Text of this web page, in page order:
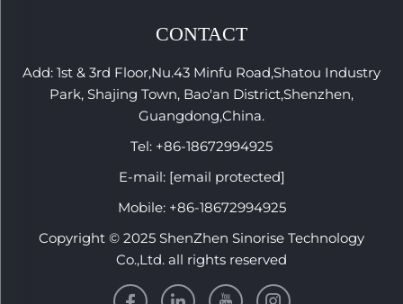
CONTACT
Add: 1st & 3rd Floor,Nu.43 Minfu Road,Shatou Industry
Park, Shajing Town, Bao'an District,Shenzhen,
Guangdong,China.
Tel: +86-18672994925
E-mail: [email protected]
Mobile: +86-18672994925
Copyright © 2025 ShenZhen Sinorise Technology
Co.,Ltd. all rights reserved